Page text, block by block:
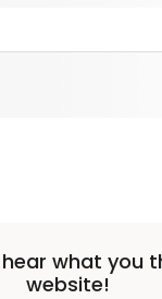
what you
website!